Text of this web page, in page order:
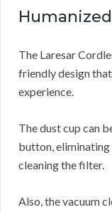
The Laresar
friendly design
experience.
The dust cup can
button, eliminating
cleaning the filter.
Also, the vacuum